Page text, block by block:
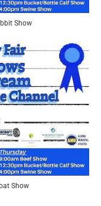
Show
Show